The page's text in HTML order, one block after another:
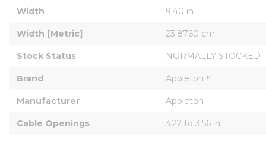
Width 9.40 in
Width [Metric] 23.8760 cm
Stock Status NORMALLY STOCKED
Brand Appleton™
Manufacturer Appleton
Cable Openings 3.22 to 3.56 in